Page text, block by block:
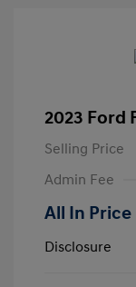
2023 Ford
Selling Price
Admin Fee
All In Price
Disclosure